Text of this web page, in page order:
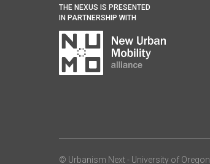
THE NEXUS IS PRESENTED
IN PARTNERSHIP WITH
© Urbanism Next - University of Oregon